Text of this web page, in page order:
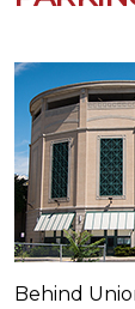
Behind